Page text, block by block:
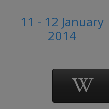
11 - 12 January
2014